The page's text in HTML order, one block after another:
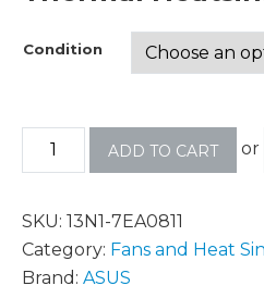
Condition
ADD TO CART or
SKU: 13N1-7EA0811
Category: Fans and Heat
Brand: ASUS